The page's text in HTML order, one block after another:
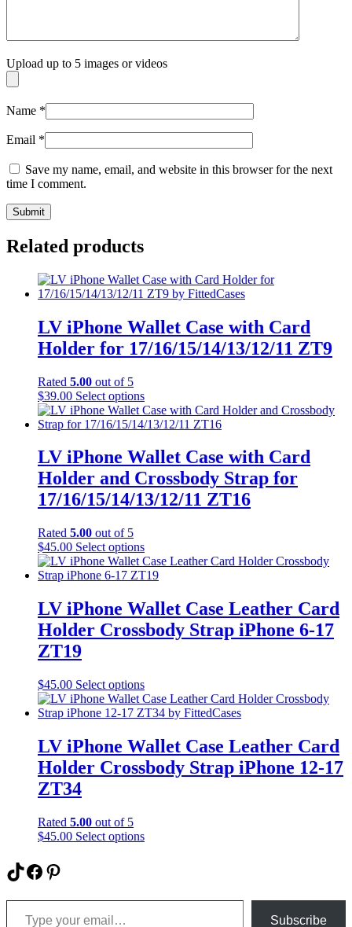
Upload up to 5 images or videos
Name *
Email *
Save my name, email, and website in this browser for the next
time I comment.
Related products
LV iPhone Wallet Case with Card
Holder for 17/16/15/14/13/12/11 ZT9
Rated 5.00 out of 5
$39.00 Select optionsThis
product
has
variants.
The
options
may
be
the
product
page
LV iPhone Wallet Case with Card
Holder and Crossbody Strap for
17/16/15/14/13/12/11 ZT16
Rated 5.00 out of 5
$45.00 Select optionsThis
product
has
variants.
The
options
on
the
product
LV iPhone Wallet Case Leather Card
Holder Crossbody Strap iPhone 6-17
ZT19
$45.00 Select optionsThis
product
has
variants.
The
options
the
LV iPhone Wallet Case Leather Card
Holder Crossbody Strap iPhone 12-17
ZT34
Rated 5.00 out of 5
$45.00 Select optionsThis
TikTok
Facebook
Pinterest
Type your email…
Subscribe